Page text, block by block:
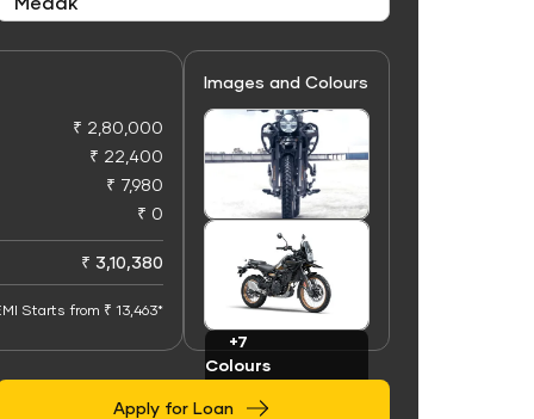
₹ 2,80,000
₹ 22,400
₹ 7,980
₹ 0
₹ 3,10,380
Starts from ₹ 13,463*
Images and Colours
+7
Colours
Apply for Loan